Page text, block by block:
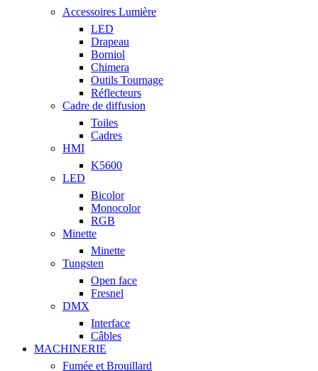
Accessoires Lumière
LED
Drapeau
Borniol
Chimera
Outils Tournage
Réflecteurs
Cadre de diffusion
Toiles
Cadres
HMI
K5600
LED
Bicolor
Monocolor
RGB
Minette
Minette
Tungsten
Open face
Fresnel
DMX
Interface
Câbles
MACHINERIE
Fumée et Brouillard